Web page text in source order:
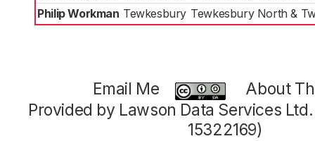
Philip Workman Tewkesbury Tewkesbury North &
Email Me
About
Provided by Lawson Data Services
15322169)